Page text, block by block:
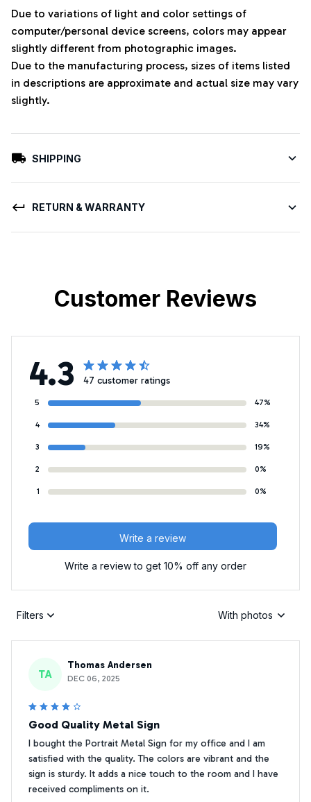
Due to variations of light and color settings of
computer/personal device screens, colors may appear
slightly different from photographic images.
Due to the manufacturing process, sizes of items listed
in descriptions are approximate and actual size may vary
slightly.
SHIPPING
RETURN & WARRANTY
Customer Reviews
4.3 47 customer ratings
5 47%
4 34%
3 19%
2 0%
1 0%
Write a review
Write a review to get 10% off any order
Filters With photos
TA
Thomas Andersen
DEC 06, 2025
Good Quality Metal Sign
I bought the Portrait Metal Sign for my office and I am
satisfied with the quality. The colors are vibrant and the
sign is sturdy. It adds a nice touch to the room and I have
received compliments on it.